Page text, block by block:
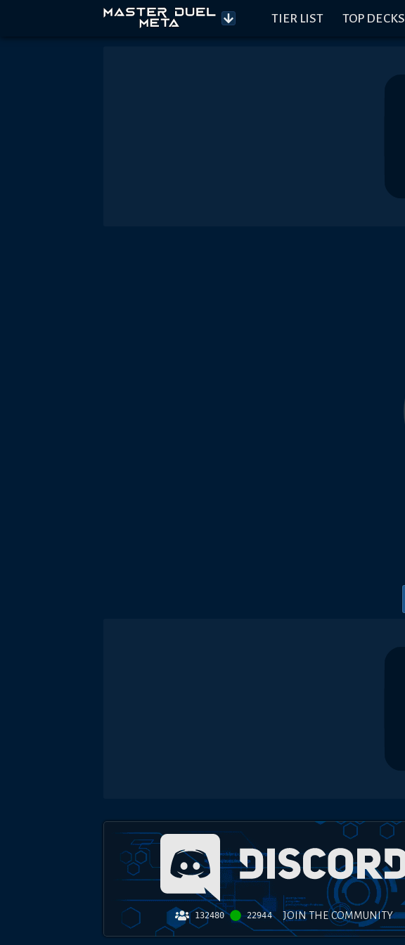
TIER LIST TOP DECKS
132480 22944 JOIN THE COMMUNITY